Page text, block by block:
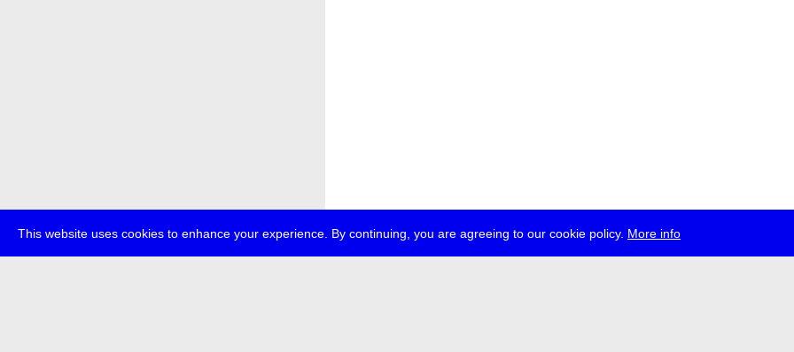
This website uses cookies to enhance your experience. By continuing, you are agreeing to our cookie policy. More info